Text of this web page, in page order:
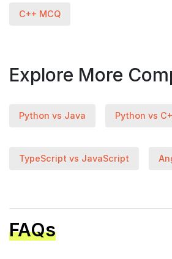
C++ MCQ
Explore More
Python vs Java Python vs
TypeScript vs JavaScript
FAQs